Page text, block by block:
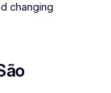
changing